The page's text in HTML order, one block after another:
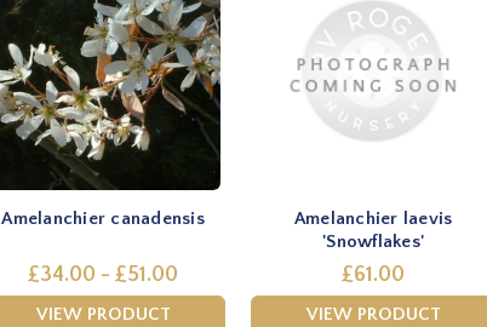
Amelanchier canadensis
£34.00 - £51.00
VIEW PRODUCT
Amelanchier laevis
'Snowflakes'
£61.00
VIEW PRODUCT